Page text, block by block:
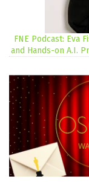
FNE Podcast: Eva
and Hands-on A.I.